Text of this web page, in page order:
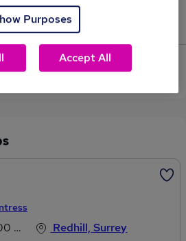
than the average (£30,483).
Administrator jobs in
Redhill, Surrey
Purposes
Accept All